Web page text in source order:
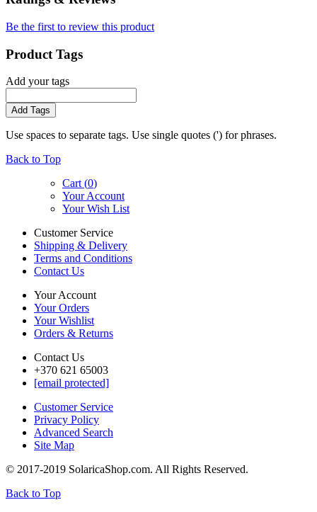
Be the first to review this product
Product Tags
Add your tags
Add Tags
Use spaces to separate tags. Use single quotes (') for phrases.
Back to Top
Cart (0)
Your Account
Your Wish List
Customer Service
Shipping & Delivery
Terms and Conditions
Contact Us
Your Account
Your Orders
Your Wishlist
Orders & Returns
Contact Us
+370 621 65003
[email protected]
Customer Service
Privacy Policy
Advanced Search
Site Map
© 2017-2019 SolaricaShop.com. All Rights Reserved.
Back to Top